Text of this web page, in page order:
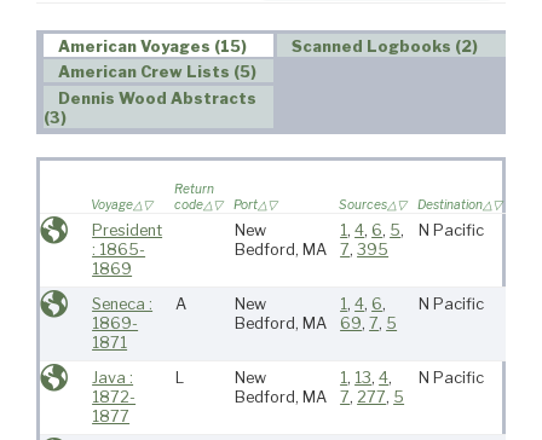
American Voyages (15)
American Crew Lists (5)
Dennis Wood Abstracts
(3)
Scanned Logbooks (2)
Voyage
Return
code
Port Sources Destination
President
: 1865-
1869
New
Bedford, MA
1 ,4, 6, 5,
7,395
N Pacific
Seneca :
1869-
1871
A
New
Bedford, MA
1 ,4, 6,
69,7, 5
N Pacific
Java :
1872-
1877
New
Bedford, MA
1 , 13,4,
7, 277, 5
N Pacific